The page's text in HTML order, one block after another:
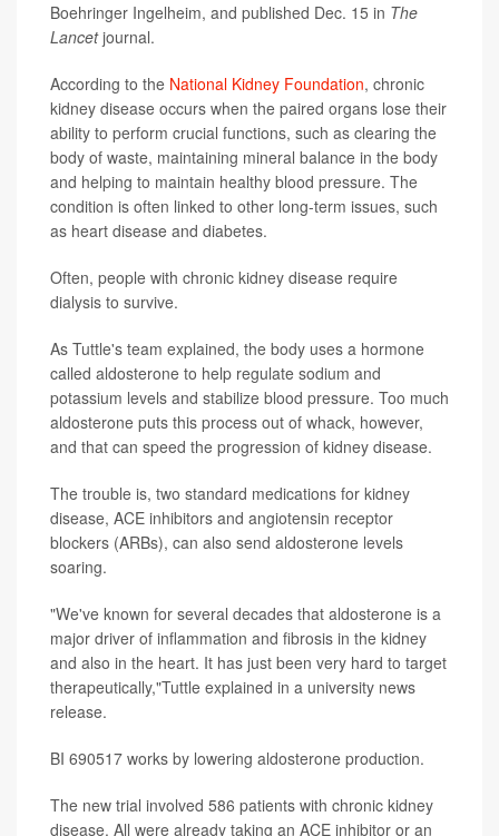
Boehringer Ingelheim, and published Dec. 15 in The
Lancetjournal.
According to the National Kidney Foundation, chronic
kidney disease occurs when the paired organs lose their
ability to perform crucial functions, such as clearing the
body of waste, maintaining mineral balance in the body
and helping to maintain healthy blood pressure. The
condition is often linked to other long-term issues, such
as heart disease and diabetes.
Often, people with chronic kidney disease require
dialysis to survive.
As Tuttle's team explained, the body uses a hormone
called aldosterone to help regulate sodium and
potassium levels and stabilize blood pressure. Too much
aldosterone puts this process out of whack, however,
and that can speed the progression of kidney disease.
The trouble is, two standard medications for kidney
disease, ACE inhibitors and angiotensin receptor
blockers (ARBs), can also send aldosterone levels
soaring.
"We've known for several decades that aldosterone is a
major driver of inflammation and fibrosis in the kidney
and also in the heart. It has just been very hard to target
therapeutically,"Tuttle explained in a university news
release.
BI 690517 works by lowering aldosterone production.
The new trial involved 586 patients with chronic kidney
disease. All were already taking an ACE inhibitor or an